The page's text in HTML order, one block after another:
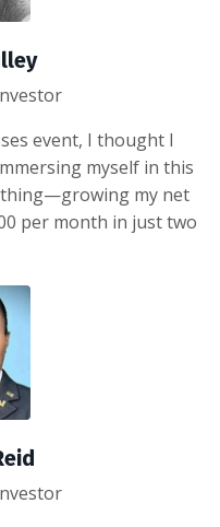
event, I thought I
myself in this
my net
per month in just two